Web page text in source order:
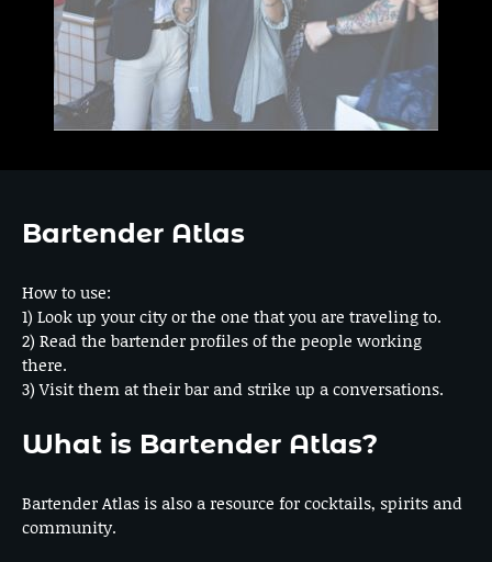
Bartender Atlas
How to use:
1) Look up your city or the one that you are traveling to.
2) Read the bartender profiles of the people working
there.
3) Visit them at their bar and strike up a conversations.
What is Bartender Atlas?
Bartender Atlas is also a resource for cocktails, spirits and
community.